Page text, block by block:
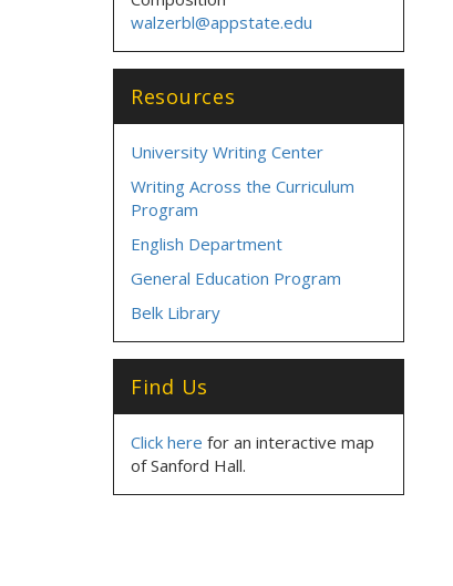
walzerbl@appstate.edu
Resources
University Writing Center
Writing Across the Curriculum
Program
English Department
General Education Program
Belk Library
Find Us
Click here for an interactive map
of Sanford Hall.